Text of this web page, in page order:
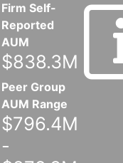
Firm Self-
Reported
AUM
$838.3M
Peer Group
AUM Range
$796.4M
-